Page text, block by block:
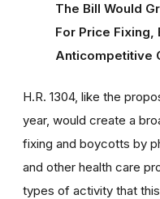
The Bill Would
For Price
Anticompetitive
H.R. 1304, like the
year, would create a
fixing and boycotts by
and other health care
types of activity that